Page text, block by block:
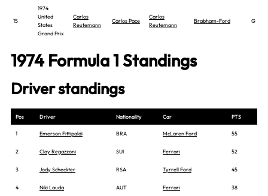
15
1974
United
States
Grand Prix
Carlos
Reutemann
Carlos Pace
Carlos
Reutemann
Brabham-Ford G
1974 Formula 1 Standings
Driver standings
Pos Driver Nationality Car PTS
1 Emerson Fittipaldi BRA McLaren Ford 55
2 Clay Regazzoni SUI Ferrari 52
3 Jody Scheckter RSA Tyrrell Ford 45
4 Niki Lauda AUT Ferrari 38